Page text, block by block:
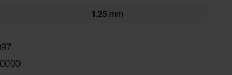
1.25 mm